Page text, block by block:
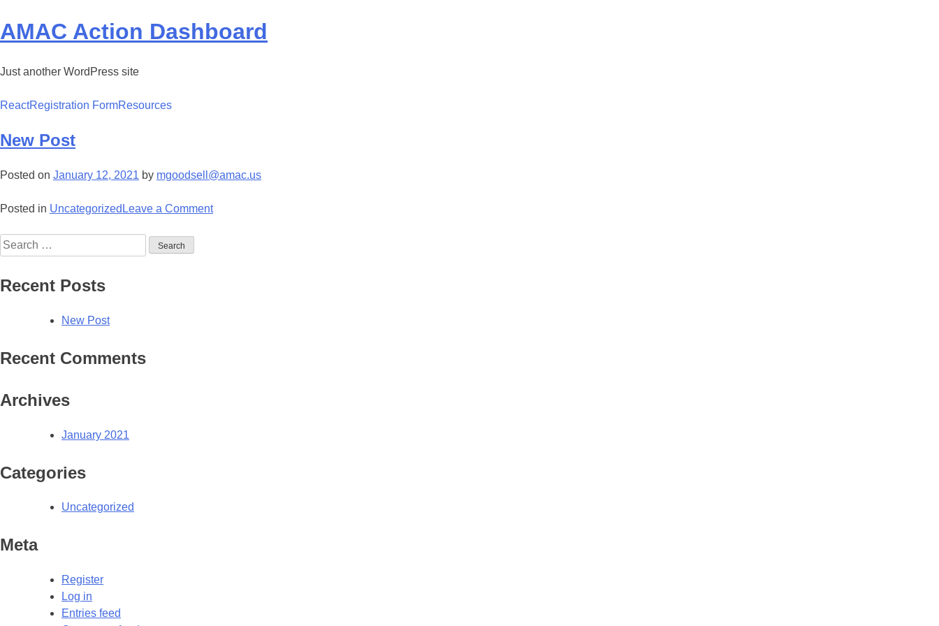
to
content
AMAC Action Dashboard
Just another WordPress site
ReactRegistration FormResources
New Post
Posted on January 12, 2021 by mgoodsell@amac.us
Posted in Uncategorized Leave a Commenton
Search
for:
Recent Posts
New Post
Recent Comments
Archives
January 2021
Categories
Uncategorized
Meta
Register
Log in
Entries feed